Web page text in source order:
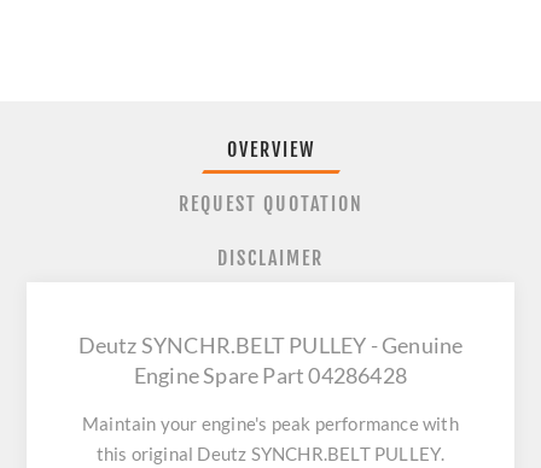
OVERVIEW
REQUEST QUOTATION
DISCLAIMER
Deutz SYNCHR.BELT PULLEY - Genuine
Engine Spare Part 04286428
Maintain your engine's peak performance with
this original Deutz SYNCHR.BELT PULLEY.